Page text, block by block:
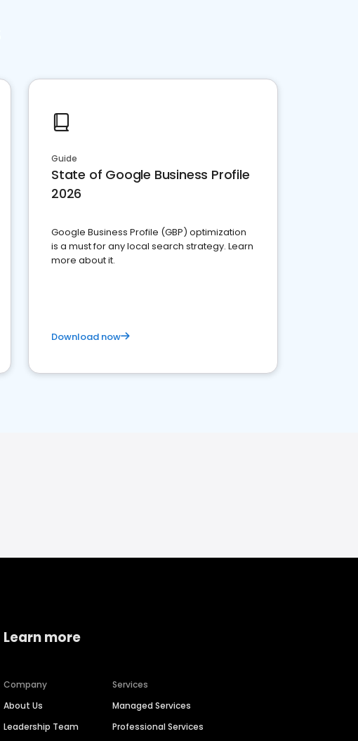
Guide
State of Google Business Profile
2026
Google Business Profile (GBP) optimization
is a must for any local search strategy. Learn
more about it.
Download now
Learn more
Company
About Us
Leadership Team
Services
Managed Services
Professional Services